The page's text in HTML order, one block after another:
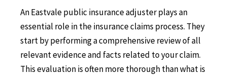
An Eastvale public insurance adjuster plays an
essential role in the insurance claims process. They
start by performing a comprehensive review of all
relevant evidence and facts related to your claim.
This evaluation is often more thorough than what is